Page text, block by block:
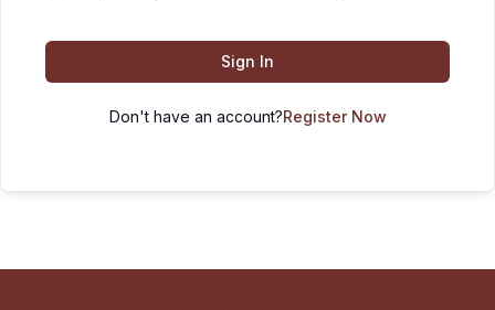
Sign In
Don't have an account?Register Now